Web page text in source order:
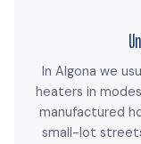
In Algona we
heaters in
manufactured
small-lot